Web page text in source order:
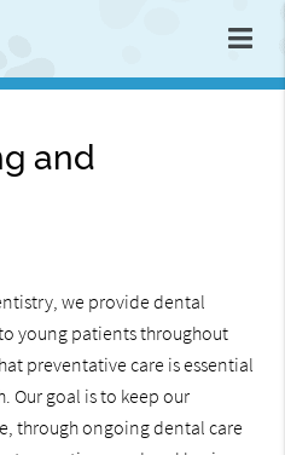
and
we provide dental
young patients throughout
preventative care is essential
Our goal is to keep our
through ongoing dental care